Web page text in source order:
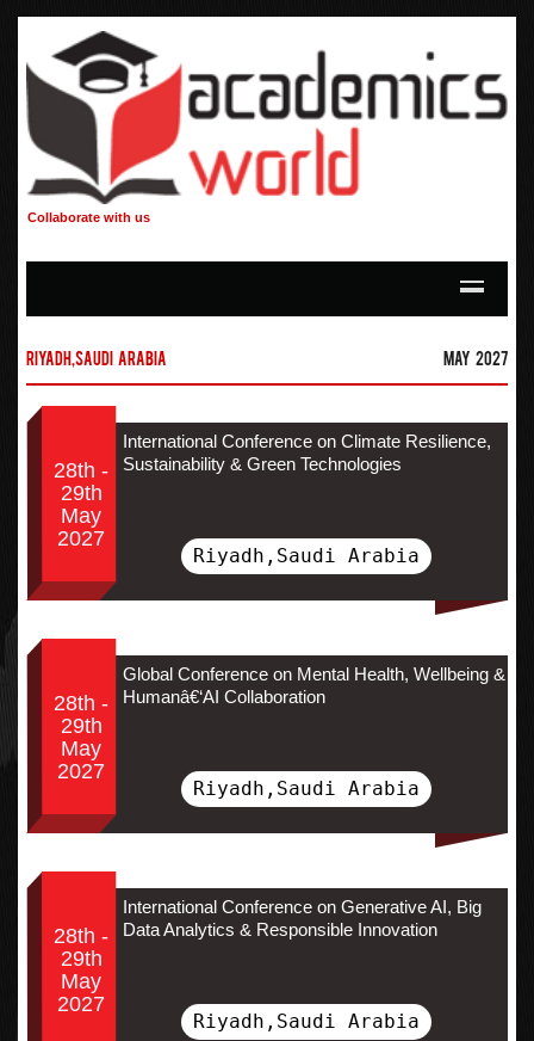
Collaborate with us
Riyadh,Saudi Arabia May 2027
28th -
29th
May
2027
International Conference on Climate Resilience,
Sustainability & Green Technologies
Riyadh,Saudi Arabia
28th -
29th
May
2027
Global Conference on Mental Health, Wellbeing &
Humanâ€‘AI Collaboration
Riyadh,Saudi Arabia
28th -
29th
May
2027
International Conference on Generative AI, Big
Data Analytics & Responsible Innovation
Riyadh,Saudi Arabia